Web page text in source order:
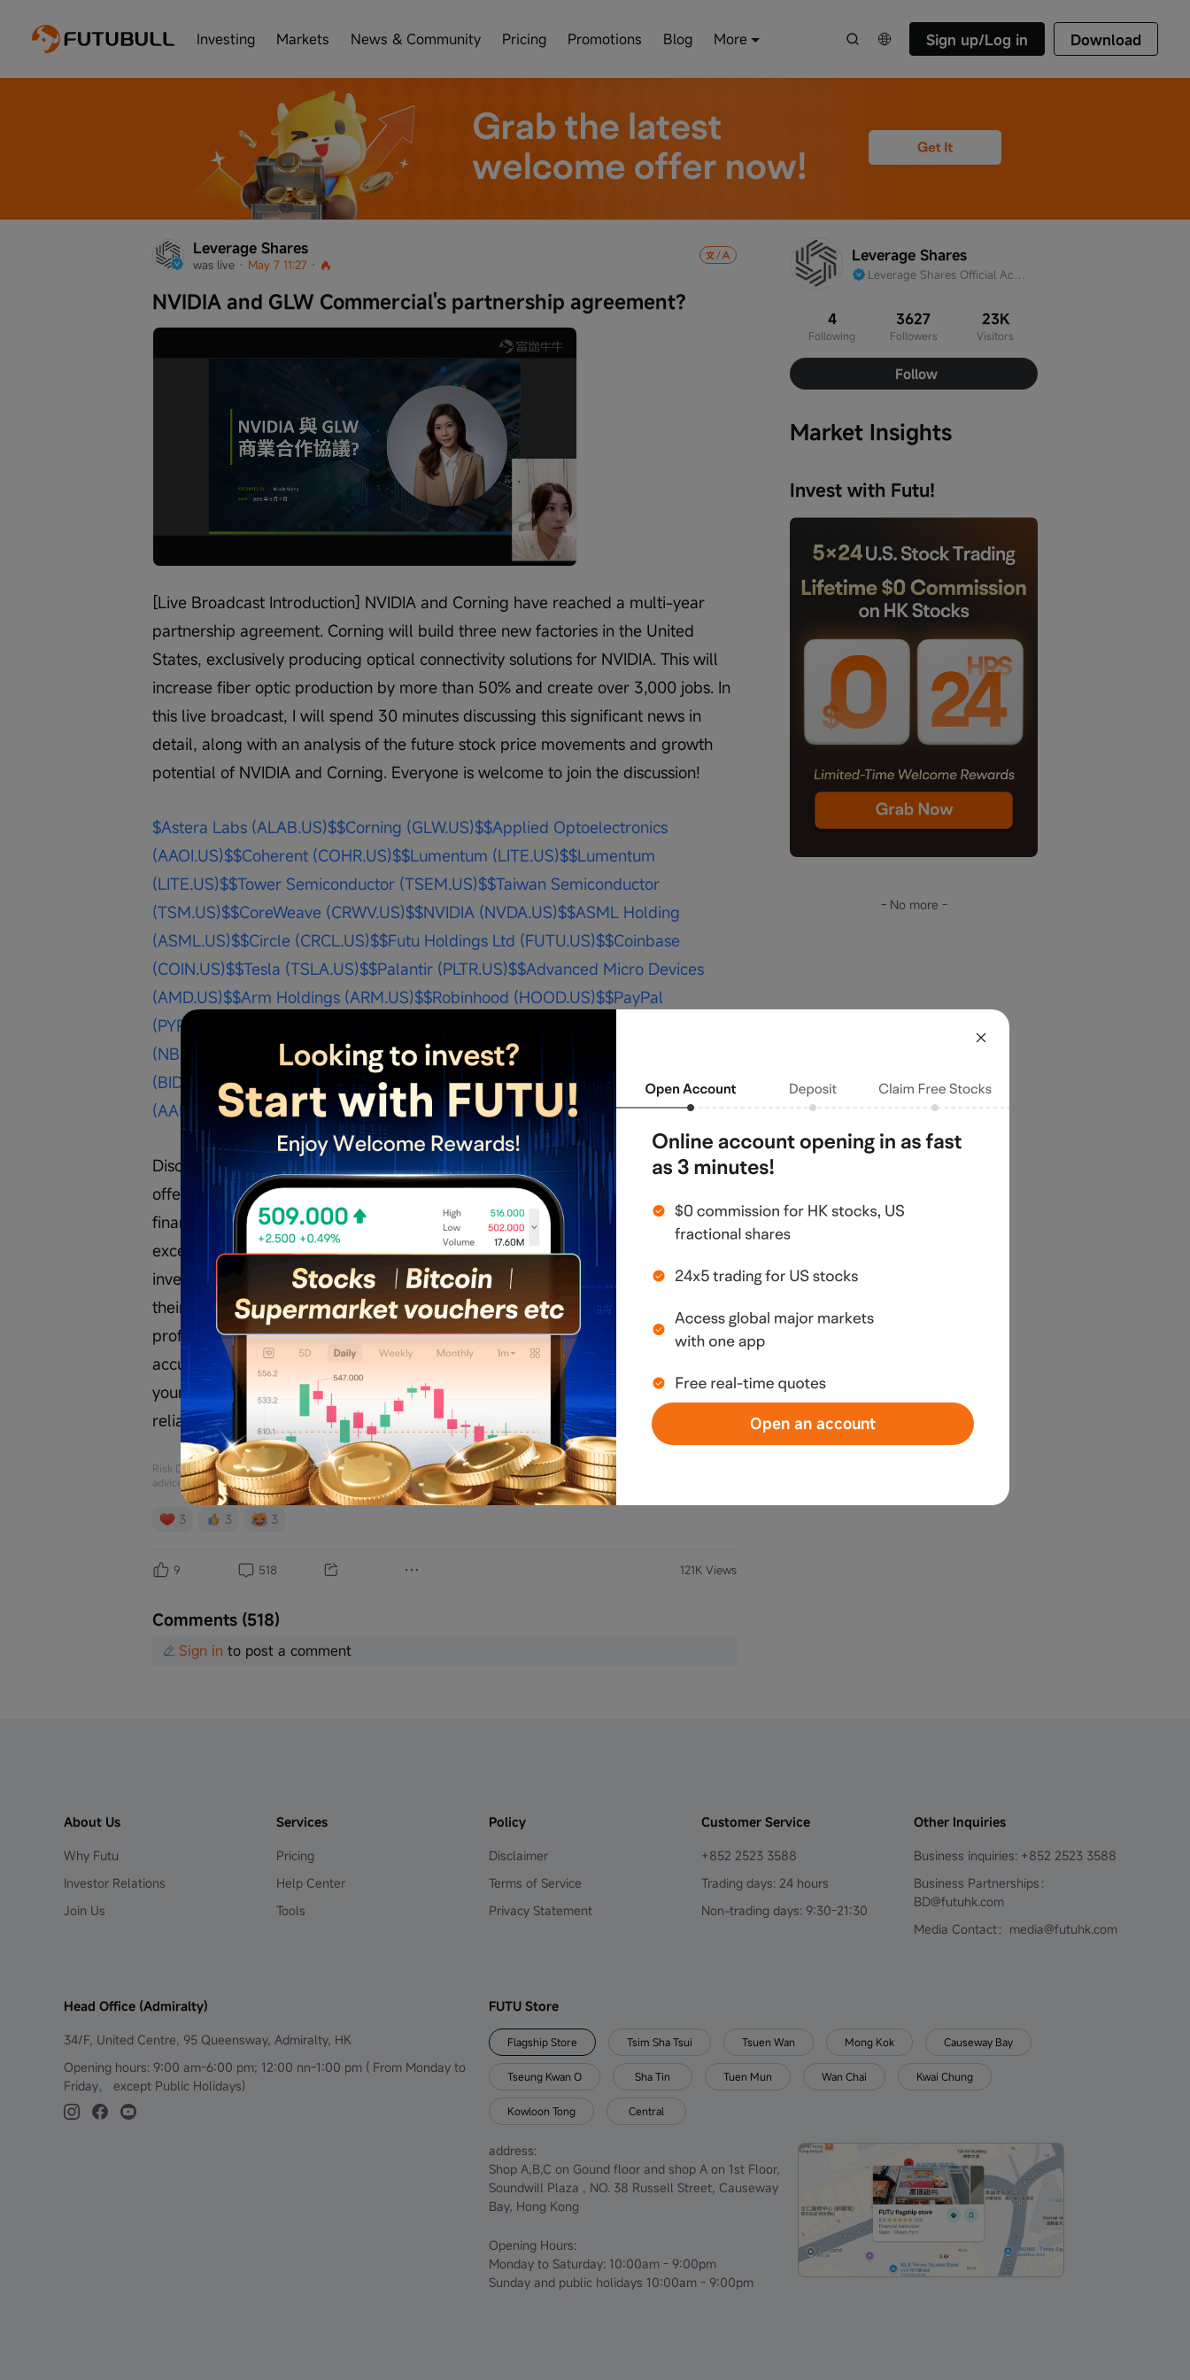
Investing Markets News & Community Pricing Promotions Blog More Sign up/Log in Download
Open an account
Leverage Shares
was live · May 7 11:27 ·
NVIDIA and GLW Commercial's partnership agreement?
Unmute
Loaded:
Playback
speed
[Live Broadcast Introduction] NVIDIA and Corning have reached a multi-year
partnership agreement. Corning will build three new factories in the United
States, exclusively producing optical connectivity solutions for NVIDIA. This will
increase fiber optic production by more than 50% and create over 3,000 jobs. In
this live broadcast, I will spend 30 minutes discussing this significant news in
detail, along with an analysis of the future stock price movements and growth
potential of NVIDIA and Corning. Everyone is welcome to join the discussion!
$Astera Labs (ALAB.US)$$Corning (GLW.US)$$Applied Optoelectronics
(AAOI.US)$$Coherent (COHR.US)$$Lumentum (LITE.US)$$Lumentum
(LITE.US)$$Tower Semiconductor (TSEM.US)$$Taiwan Semiconductor
(TSM.US)$$CoreWeave (CRWV.US)$$NVIDIA (NVDA.US)$$ASML Holding
(ASML.US)$$Circle (CRCL.US)$$Futu Holdings Ltd (FUTU.US)$$Coinbase
(COIN.US)$$Tesla (TSLA.US)$$Palantir (PLTR.US)$$Advanced Micro Devices
(AMD.US)$$Arm Holdings (ARM.US)$$Robinhood (HOOD.US)$$PayPal
(PYPL.US)$
(NBIS.US)$
$Bitmine Immersion Technologies (BMNR.US)$
(BIDU.US)$$NIO Inc (NIO.US)$$Meta Platforms (META.US)$$Apple
(AAPL.US)$$Microsoft (MSFT.US)$
Disclaimer: The content is purely personal sharing and does not constitute any
offer, solicitation, recommendation, opinion, or guarantee regarding securities,
financial products, or tools. Investment involves risks, and maximum losses may
exceed your investment principal. Investors should consider whether such
investments are suitable for their financial situation. All investment decisions and
their consequences are solely the responsibility of the investor, and consulting a
professional investment advisor is recommended. I do not guarantee the
accuracy or completeness of the referenced information; please verify it
yourself. I am not responsible for any errors, omissions, or losses caused by
reliance on this data.
Risk Disclaimer: The above content only represents the author's view. It does not represent any position or investment
advice of Futu. Futu makes no representation or warranty.
Read more
3 3 3
9 518 121K Views
Comments (518)
Sign in to post a comment
Leverage Shares
Leverage Shares Official Account
4
Following
3627
Followers
23K
Visitors
Follow
Market Insights
Invest with Futu!
- No more -
About Us
Why Futu
Investor Relations
Join Us
Services
Pricing
Help Center
Tools
Policy
Disclaimer
Terms of Service
Privacy Statement
Customer Service
+852 2523 3588
Trading days: 24 hours
Non-trading days: 9:30-21:30
Other Inquiries
Business inquiries: +852 2523 3588
Business Partnerships：
BD@futuhk.com
Media Contact：media@futuhk.com
Head Office (Admiralty)
34/F, United Centre, 95 Queensway, Admiralty, HK
Opening hours: 9:00 am-6:00 pm; 12:00 nn-1:00 pm ( From Monday to
Friday， except Public Holidays)
FUTU Store
Flagship Store Tsim Sha Tsui Tsuen Wan Mong Kok Causeway Bay
Tseung Kwan O Sha Tin Tuen Mun Wan Chai Kwai Chung
Kowloon Tong Central
address:
Shop A,B,C on Gound floor and shop A on 1st Floor,
Soundwill Plaza , NO. 38 Russell Street, Causeway
Bay, Hong Kong
Opening Hours:
Monday to Saturday: 10:00am - 9:00pm
Sunday and public holidays 10:00am - 9:00pm